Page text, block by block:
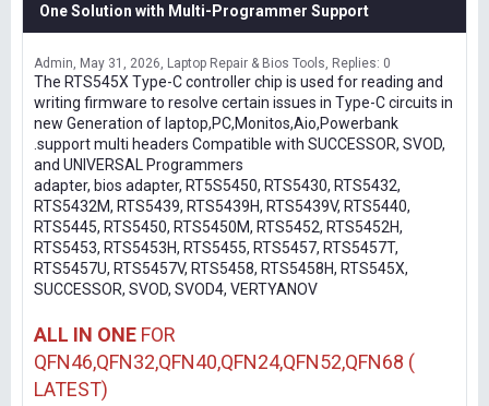
One Solution with Multi-Programmer Support
Admin May 31, 2026 Laptop Repair & Bios Tools Replies: 0
The RTS545X Type-C controller chip is used for reading and
writing firmware to resolve certain issues in Type-C circuits in
new Generation of laptop,PC,Monitos,Aio,Powerbank
.support multi headers Compatible with SUCCESSOR, SVOD,
and UNIVERSAL Programmers
adapter, bios adapter, RT5S5450, RTS5430, RTS5432,
RTS5432M, RTS5439, RTS5439H, RTS5439V, RTS5440,
RTS5445, RTS5450, RTS5450M, RTS5452, RTS5452H,
RTS5453, RTS5453H, RTS5455, RTS5457, RTS5457T,
RTS5457U, RTS5457V, RTS5458, RTS5458H, RTS545X,
SUCCESSOR, SVOD, SVOD4, VERTYANOV
ALL IN ONE FOR
QFN46,QFN32,QFN40,QFN24,QFN52,QFN68 (
LATEST)